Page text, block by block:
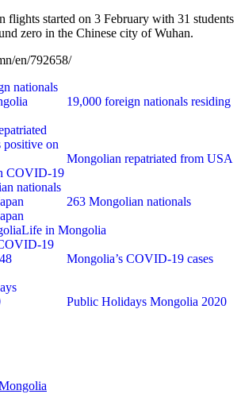
flights started on 3 February with 31 students
zero in the Chinese city of Wuhan.
en/792658/
19,000 foreign nationals residing
Mongolian repatriated from USA
COVID-19
263 Mongolian nationals
Life in Mongolia
Mongolia’s COVID-19 cases
Public Holidays Mongolia 2020